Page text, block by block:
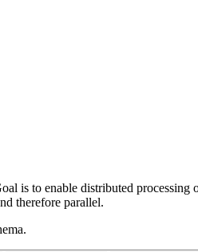
is to enable distributed
therefore parallel.